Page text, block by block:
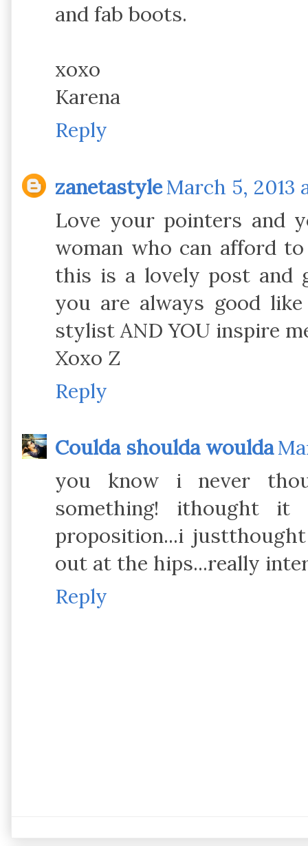
and fab boots.
xoxo
Karena
Reply
zanetastyleMarch 5, 2013
Love your pointers and
woman who can afford
this is a lovely post and
you are always good
stylist AND YOU inspire
Xoxo Z
Reply
Coulda shoulda woulda
you know i never
something! ithought
proposition...i
out at the hips...really
Reply